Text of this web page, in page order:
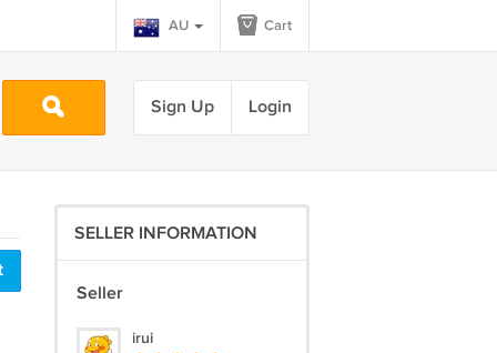
AU Cart
Sign Up Login
SELLER INFORMATION
Seller
irui